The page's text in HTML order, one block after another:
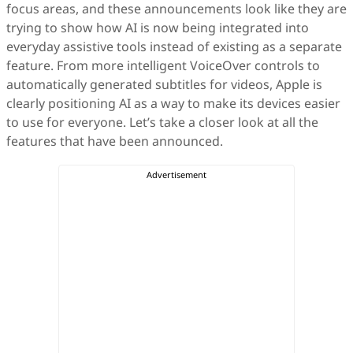
focus areas, and these announcements look like they are
trying to show how AI is now being integrated into
everyday assistive tools instead of existing as a separate
feature. From more intelligent VoiceOver controls to
automatically generated subtitles for videos, Apple is
clearly positioning AI as a way to make its devices easier
to use for everyone. Let’s take a closer look at all the
features that have been announced.